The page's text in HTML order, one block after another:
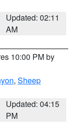
Updated: 02:11
AM
10:00 PM by
, Sheep
Updated: 04:15
PM